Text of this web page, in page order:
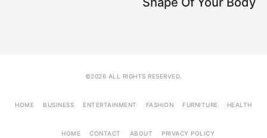
©2026 ALL RIGHTS RESERVED.
HOME BUSINESS ENTERTAINMENT FASHION FURNITURE HEALTH
HOME CONTACT ABOUT PRIVACY POLICY